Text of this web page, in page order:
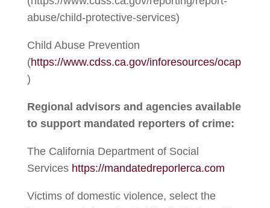
abuse/child-protective-services)
Child Abuse Prevention
(https://www.cdss.ca.gov/inforesources/ocap
)
Regional advisors and agencies available
to support mandated reporters of crime:
The California Department of Social
Services https://mandatedreporlerca.com
Victims of domestic violence, select the